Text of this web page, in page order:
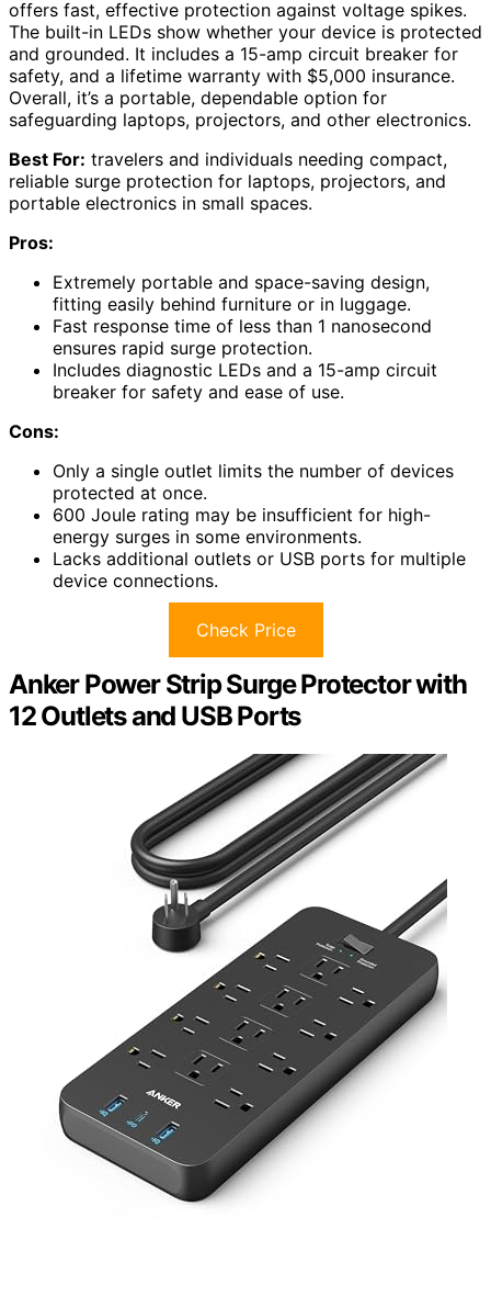
offers fast, effective protection against voltage spikes.
The built-in LEDs show whether your device is protected
and grounded. It includes a 15-amp circuit breaker for
safety, and a lifetime warranty with $5,000 insurance.
Overall, it’s a portable, dependable option for
safeguarding laptops, projectors, and other electronics.
Best For: travelers and individuals needing compact,
reliable surge protection for laptops, projectors, and
portable electronics in small spaces.
Pros:
Extremely portable and space-saving design,
fitting easily behind furniture or in luggage.
Fast response time of less than 1 nanosecond
ensures rapid surge protection.
Includes diagnostic LEDs and a 15-amp circuit
breaker for safety and ease of use.
Cons:
Only a single outlet limits the number of devices
protected at once.
600 Joule rating may be insufficient for high-
energy surges in some environments.
Lacks additional outlets or USB ports for multiple
device connections.
Check Price
Anker Power Strip Surge Protector with
12 Outlets and USB Ports